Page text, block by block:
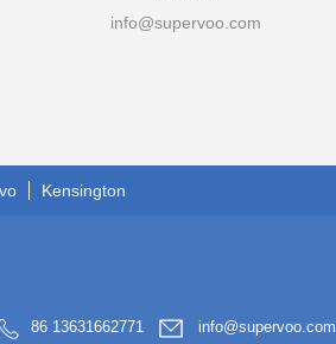
info@supervoo.com
Kensington
86 13631662771 info@supervoo.com